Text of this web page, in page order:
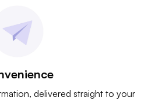
delivered straight to your